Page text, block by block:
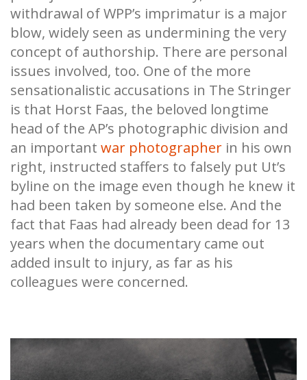
withdrawal of WPP’s imprimatur is a major
blow, widely seen as undermining the very
concept of authorship. There are personal
issues involved, too. One of the more
sensationalistic accusations in The Stringer
is that Horst Faas, the beloved longtime
head of the AP’s photographic division and
an important war photographer in his own
right, instructed staffers to falsely put Ut’s
byline on the image even though he knew it
had been taken by someone else. And the
fact that Faas had already been dead for 13
years when the documentary came out
added insult to injury, as far as his
colleagues were concerned.